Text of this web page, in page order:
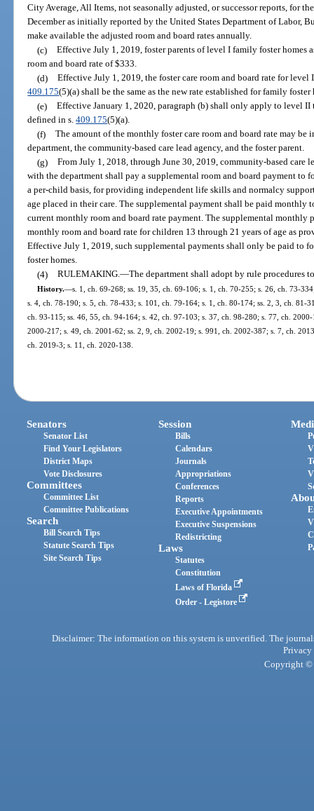
City Average, All Items, not seasonally adjusted, or successor reports, for
December as initially reported by the United States Department of Labor,
make available the adjusted room and board rates annually.
(c) Effective July 1, 2019, foster parents of level I family foster homes
room and board rate of $333.
(d) Effective July 1, 2019, the foster care room and board rate for level
409.175(5)(a) shall be the same as the new rate established for family foster
(e) Effective January 1, 2020, paragraph (b) shall only apply to level
defined in s.409.175(5)(a).
(f) The amount of the monthly foster care room and board rate may be
department, the community-based care lead agency, and the foster parent.
(g) From July 1, 2018, through June 30, 2019, community-based care
with the department shall pay a supplemental room and board payment to
a per-child basis, for providing independent life skills and normalcy
age placed in their care. The supplemental payment shall be paid monthly
current monthly room and board rate payment. The supplemental monthly
monthly room and board rate for children 13 through 21 years of age as
Effective July 1, 2019, such supplemental payments shall only be paid to
foster homes.
(4) RULEMAKING.—The department shall adopt by rule procedures
History.—s. 1, ch. 69-268; ss. 19, 35, ch. 69-106; s. 1, ch. 70-255; s. 26, ch. 73-
s. 4, ch. 78-190; s. 5, ch. 78-433; s. 101, ch. 79-164; s. 1, ch. 80-174; ss. 2, 3, ch. 81-
ch. 93-115; ss. 46, 55, ch. 94-164; s. 42, ch. 97-103; s. 37, ch. 98-280; s. 77, ch.
2000-217; s. 49, ch. 2001-62; ss. 2, 9, ch. 2002-19; s. 991, ch. 2002-387; s. 7, ch.
ch. 2019-3; s. 11, ch. 2020-138.
Senators
Senator List
Find Your Legislators
District Maps
Vote Disclosures
Committees
Committee List
Committee Publications
Search
Bill Search Tips
Statute Search Tips
Site Search Tips
Session
Bills
Calendars
Journals
Appropriations
Conferences
Reports
Executive Appointments
Executive Suspensions
Redistricting
Laws
Statutes
Constitution
Laws of Florida
Order - Legistore
Disclaimer: The information on this system is unverified. The
Privacy
Copyright ©